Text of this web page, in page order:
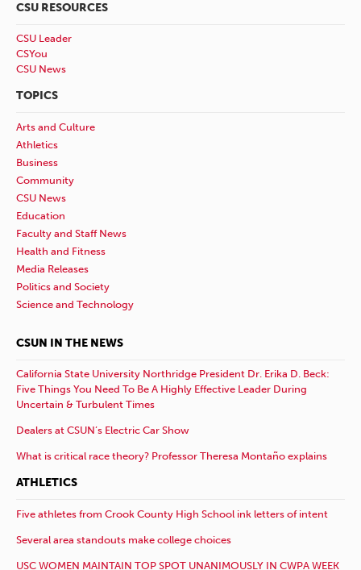
CSU RESOURCES
CSU Leader
CSYou
CSU News
TOPICS
Arts and Culture
Athletics
Business
Community
CSU News
Education
Faculty and Staff News
Health and Fitness
Media Releases
Politics and Society
Science and Technology
CSUN IN THE NEWS
California State University Northridge President Dr. Erika D. Beck:
Five Things You Need To Be A Highly Effective Leader During
Uncertain & Turbulent Times
Dealers at CSUN’s Electric Car Show
What is critical race theory? Professor Theresa Montaño explains
ATHLETICS
Five athletes from Crook County High School ink letters of intent
Several area standouts make college choices
USC WOMEN MAINTAIN TOP SPOT UNANIMOUSLY IN CWPA WEEK